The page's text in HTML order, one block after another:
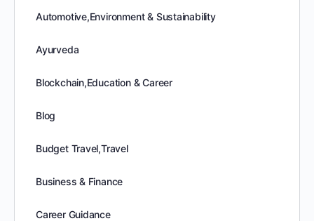
Automotive,Environment & Sustainability
Ayurveda
Blockchain,Education & Career
Blog
Budget Travel,Travel
Business & Finance
Career Guidance